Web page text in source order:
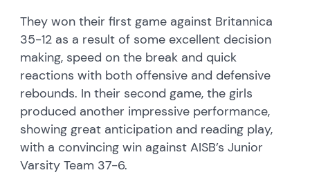
They won their first game against Britannica
35-12 as a result of some excellent decision
making, speed on the break and quick
reactions with both offensive and defensive
rebounds. In their second game, the girls
produced another impressive performance,
showing great anticipation and reading play,
with a convincing win against AISB’s Junior
Varsity Team 37-6.